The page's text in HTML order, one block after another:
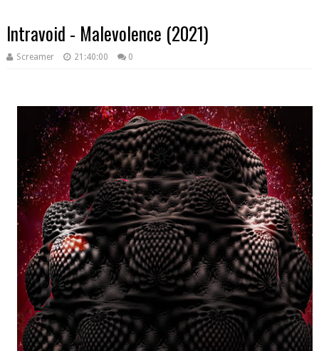
Intravoid - Malevolence (2021)
Screamer 21:40:00 0